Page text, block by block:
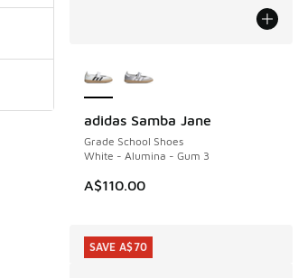
adidas Samba Jane
Grade School Shoes
White - Alumina - Gum 3
A$110.00
NEW
SAVE A$70